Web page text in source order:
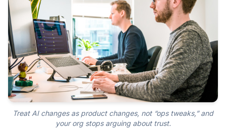
Treat AI changes as product changes, not “ops tweaks,” and
your org stops arguing about trust.